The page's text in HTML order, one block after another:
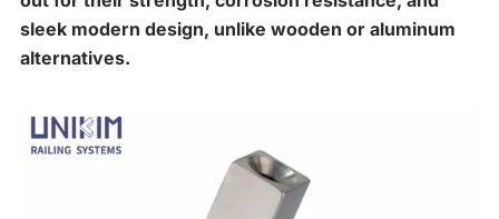
sleek modern design, unlike wooden or aluminum
alternatives.